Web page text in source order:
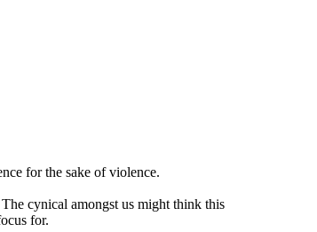
for the sake of violence.
cynical amongst us might think this
for.